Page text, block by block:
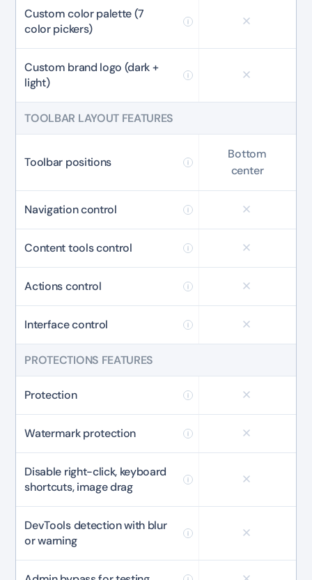
Custom color palette (7
color pickers)
Custom brand logo (dark +
light)
TOOLBAR LAYOUT FEATURES
Toolbar positions
Bottom
center
Navigation control
Content tools control
Actions control
Interface control
PROTECTIONS FEATURES
Protection
Watermark protection
Disable right-click, keyboard
shortcuts, image drag
DevTools detection with blur
or warning